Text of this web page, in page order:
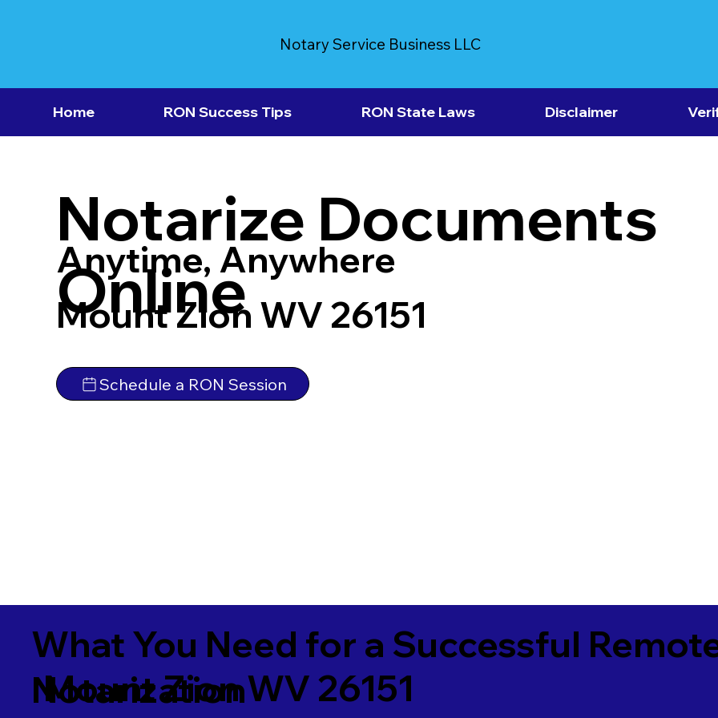
Notary Service Business LLC
Home RON Success Tips RON State Laws Disclaimer
Notarize Documents
Online
Anytime, Anywhere
Mount Zion WV 26151
Schedule a RON Session
What You Need for a Successful
Notarization
Mount Zion WV 26151